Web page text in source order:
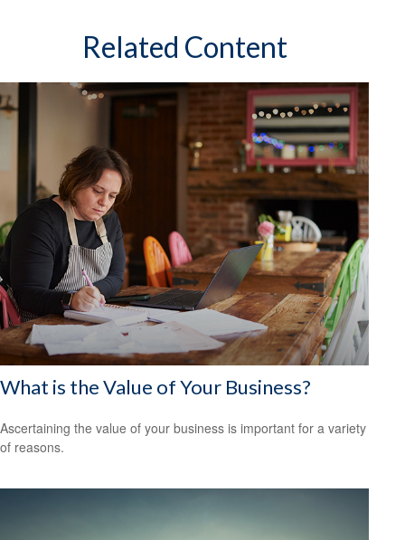
Related Content
What is the Value of Your Business?
Ascertaining the value of your business is important for a variety
of reasons.